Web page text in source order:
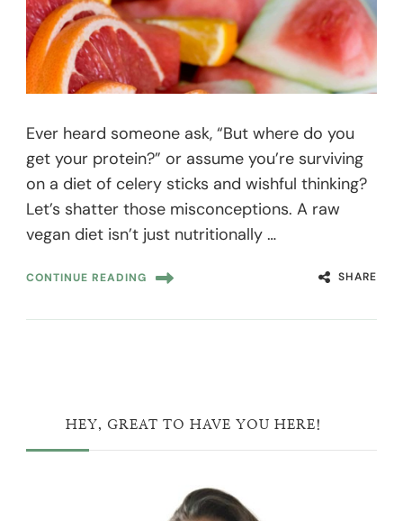
Ever heard someone ask, “But where do you
get your protein?” or assume you’re surviving
on a diet of celery sticks and wishful thinking?
Let’s shatter those misconceptions. A raw
vegan diet isn’t just nutritionally …
CONTINUE READING SHARE
HEY, GREAT TO HAVE YOU HERE!